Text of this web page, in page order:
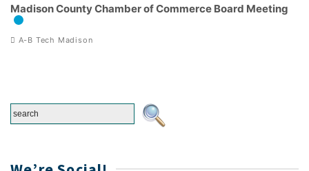
Madison County Chamber of Commerce Board Meeting
A-B Tech Madison